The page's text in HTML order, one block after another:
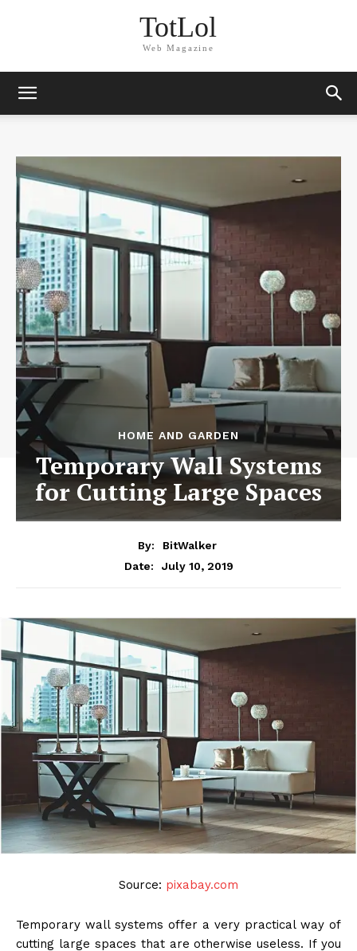
TotLol
Web Magazine
HOME AND GARDEN
Temporary Wall Systems
for Cutting Large Spaces
By:
BitWalker
Date:
July 10, 2019
Source: pixabay.com
Temporary wall systems offer a very practical way of
cutting large spaces that are otherwise useless. If you